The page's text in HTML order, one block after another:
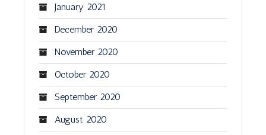
January 2021
December 2020
November 2020
October 2020
September 2020
August 2020